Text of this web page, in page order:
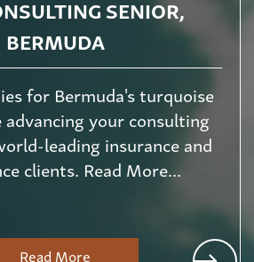
SENIOR,
BERMUDA
for Bermuda's turquoise
your consulting
leading insurance and
clients. Read More...
Read More